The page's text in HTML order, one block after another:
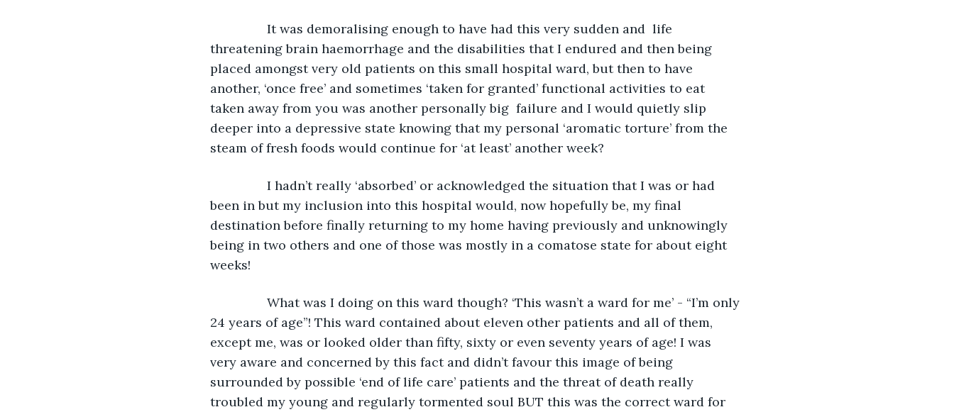
threatening brain haemorrhage and the disabilities that I endured and then being
placed amongst very old patients on this small hospital ward, but then to have
another, ‘once free’ and sometimes ‘taken for granted’ functional activities to eat
taken away from you was another personally big  failure and I would quietly slip
deeper into a depressive state knowing that my personal ‘aromatic torture’ from the
steam of fresh foods would continue for ‘at least’ another week?
been in but my inclusion into this hospital would, now hopefully be, my final
destination before finally returning to my home having previously and unknowingly
being in two others and one of those was mostly in a comatose state for about eight
weeks!
24 years of age”! This ward contained about eleven other patients and all of them,
except me, was or looked older than fifty, sixty or even seventy years of age! I was
very aware and concerned by this fact and didn’t favour this image of being
surrounded by possible ‘end of life care’ patients and the threat of death really
troubled my young and regularly tormented soul BUT this was the correct ward for